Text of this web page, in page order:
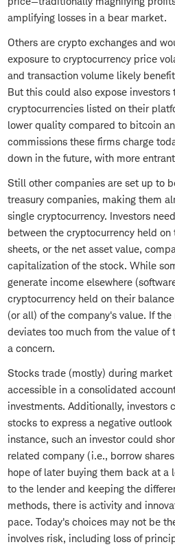
amplifying losses in a bear market.
Others are crypto exchanges and
exposure to cryptocurrency price
and transaction volume likely
But this could also expose investors
cryptocurrencies listed on their
lower quality compared to bitcoin
commissions these firms charge
down in the future, with more
Still other companies are set up to
treasury companies, making them
single cryptocurrency. Investors
between the cryptocurrency held
sheets, or the net asset value,
capitalization of the stock. While
generate income elsewhere
cryptocurrency held on their
(or all) of the company's value. If
deviates too much from the value
a concern.
Stocks trade (mostly) during
accessible in a consolidated
investments. Additionally, investors
stocks to express a negative
instance, such an investor could
related company (i.e., borrow
hope of later buying them back at a
to the lender and keeping the
methods, there is activity and
pace. Today's choices may not be
involves risk, including loss of